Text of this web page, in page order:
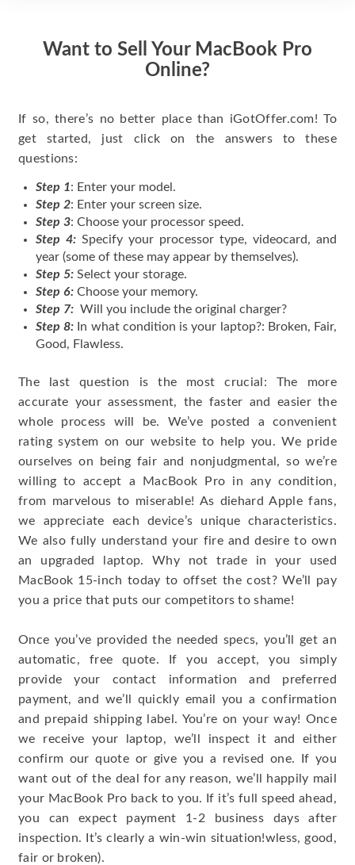
Want to Sell Your MacBook Pro
Online?
If so, there’s no better place than iGotOffer.com! To
get started, just click on the answers to these
questions:
Step 1: Enter your model.
Step 2: Enter your screen size.
Step 3: Choose your processor speed.
Step 4: Specify your processor type, videocard, and
year (some of these may appear by themselves).
Step 5: Select your storage.
Step 6: Choose your memory.
Step 7: Will you include the original charger?
Step 8: In what condition is your laptop?: Broken, Fair,
Good, Flawless.
The last question is the most crucial: The more
accurate your assessment, the faster and easier the
whole process will be. We’ve posted a convenient
rating system on our website to help you. We pride
ourselves on being fair and nonjudgmental, so we’re
willing to accept a MacBook Pro in any condition,
from marvelous to miserable! As diehard Apple fans,
we appreciate each device’s unique characteristics.
We also fully understand your fire and desire to own
an upgraded laptop. Why not trade in your used
MacBook 15-inch today to offset the cost? We’ll pay
you a price that puts our competitors to shame!
Once you’ve provided the needed specs, you’ll get an
automatic, free quote. If you accept, you simply
provide your contact information and preferred
payment, and we’ll quickly email you a confirmation
and prepaid shipping label. You’re on your way! Once
we receive your laptop, we’ll inspect it and either
confirm our quote or give you a revised one. If you
want out of the deal for any reason, we’ll happily mail
your MacBook Pro back to you. If it’s full speed ahead,
you can expect payment 1-2 business days after
inspection. It’s clearly a win-win situation!wless, good,
fair or broken).